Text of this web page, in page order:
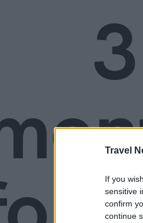
Travel
If you
sensitive
confirm
continue
3